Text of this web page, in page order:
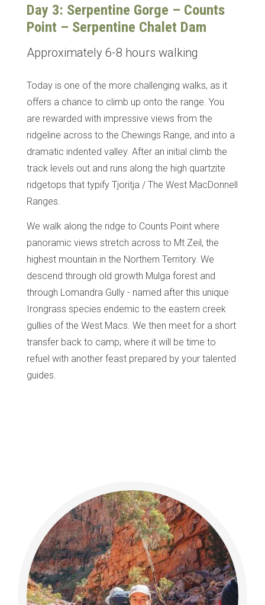
Day 3: Serpentine Gorge – Counts
Point – Serpentine Chalet Dam
Approximately 6-8 hours walking
Today is one of the more challenging walks, as it
offers a chance to climb up onto the range. You
are rewarded with impressive views from the
ridgeline across to the Chewings Range, and into a
dramatic indented valley. After an initial climb the
track levels out and runs along the high quartzite
ridgetops that typify Tjoritja / The West MacDonnell
Ranges.
We walk along the ridge to Counts Point where
panoramic views stretch across to Mt Zeil, the
highest mountain in the Northern Territory. We
descend through old growth Mulga forest and
through Lomandra Gully - named after this unique
Irongrass species endemic to the eastern creek
gullies of the West Macs. We then meet for a short
transfer back to camp, where it will be time to
refuel with another feast prepared by your talented
guides.